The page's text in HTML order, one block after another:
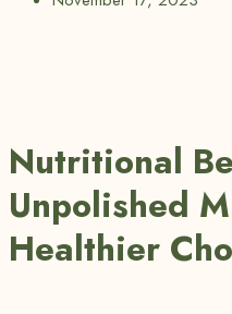
Nutritional
Unpolished
Healthier